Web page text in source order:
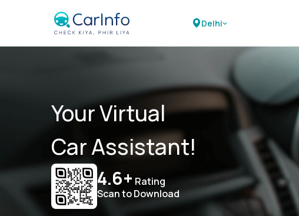
Delhi
Your Virtual
Car Assistant!
4.6+ Rating
Scan to Download